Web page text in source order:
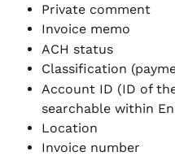
Private comment
Invoice memo
ACH status
Classification
Account ID (ID of
searchable within
Location
Invoice number